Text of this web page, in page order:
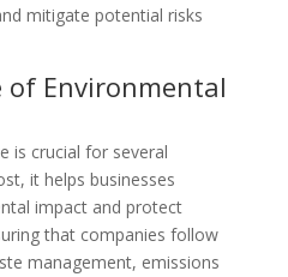
mitigate potential risks
of Environmental
is crucial for several
it helps businesses
impact and protect
that companies follow
management, emissions